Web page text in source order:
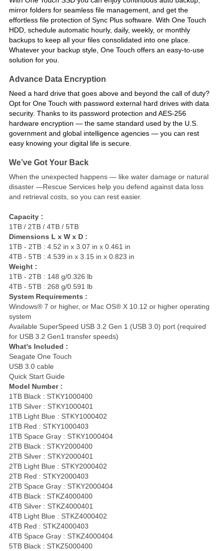
mirror folders for seamless file management, and get the
effortless file protection of Sync Plus software. With One Touch
HDD, schedule automatic hourly, daily, weekly, or monthly
backups to keep all your files consolidated into one place.
Whatever your backup style, One Touch offers an easy-to-use
solution for you.
Advance Data Encryption
Need a hard drive that goes above and beyond the call of duty?
Opt for One Touch with password external hard drives with data
security. Thanks to its password protection and AES-256
hardware encryption — the same standard used by the U.S.
government and global intelligence agencies — you can rest
easy knowing your digital life is secure.
We’ve Got Your Back
When the unexpected happens — like water damage or natural
disaster —Rescue Services help you defend against data loss
and retrieval costs, so you can rest easier.
Capacity :
1TB / 2TB / 4TB / 5TB
Dimensions L x W x D :
1TB - 2TB : 4.52 in x 3.07 in x 0.461 in
4TB - 5TB : 4.539 in x 3.15 in x 0.823 in
Weight :
1TB - 2TB : 148 g/0.326 lb
4TB - 5TB : 268 g/0.591 lb
System Requirements :
Windows® 7 or higher, or Mac OS® X 10.12 or higher operating
system
Available SuperSpeed USB 3.2 Gen 1 (USB 3.0) port (required
for USB 3.2 Gen1 transfer speeds)
What's Included :
Seagate One Touch
USB 3.0 cable
Quick Start Guide
Model Number :
1TB Black : STKY1000400
1TB Silver : STKY1000401
1TB Light Blue : STKY1000402
1TB Red : STKY1000403
1TB Space Gray : STKY1000404
2TB Black : STKY2000400
2TB Silver : STKY2000401
2TB Light Blue : STKY2000402
2TB Red : STKY2000403
2TB Space Gray : STKY2000404
4TB Black : STKZ4000400
4TB Silver : STKZ4000401
4TB Light Blue : STKZ4000402
4TB Red : STKZ4000403
4TB Space Gray : STKZ4000404
5TB Black : STKZ5000400